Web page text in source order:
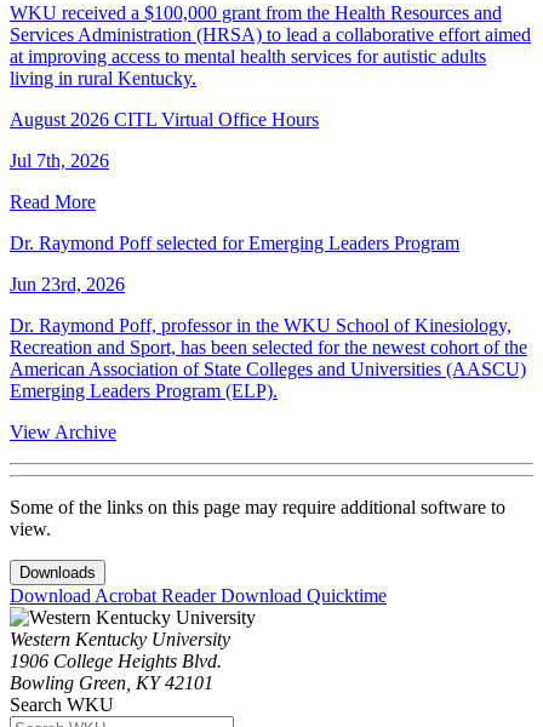
WKU received a $100,000 grant from the Health Resources and
Services Administration (HRSA) to lead a collaborative effort aimed
at improving access to mental health services for autistic adults
living in rural Kentucky.
August 2026 CITL Virtual Office Hours
Jul 7th, 2026
Read More
Dr. Raymond Poff selected for Emerging Leaders Program
Jun 23rd, 2026
Dr. Raymond Poff, professor in the WKU School of Kinesiology,
Recreation and Sport, has been selected for the newest cohort of the
American Association of State Colleges and Universities (AASCU)
Emerging Leaders Program (ELP).
View Archive
Some of the links on this page may require additional software to
view.
Downloads
Download Acrobat ReaderDownload Quicktime
Western Kentucky University
1906 College Heights Blvd.
Bowling Green, KY 42101
Search WKU